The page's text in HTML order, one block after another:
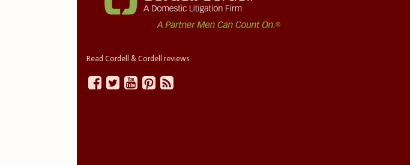
Read Cordell & Cordell reviews